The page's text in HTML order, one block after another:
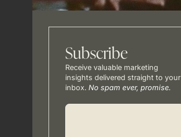
Subscribe
Receive valuable marketing
insights delivered straight to your
inbox. No spam ever, promise.